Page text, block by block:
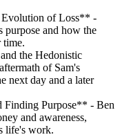
Evolution of Loss** -
purpose and how the
time.
the Hedonistic
of Sam's
next day and a later
Purpose** - Ben
and awareness,
life's work.